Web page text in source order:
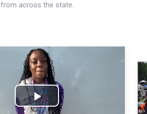
from across the state.
Play